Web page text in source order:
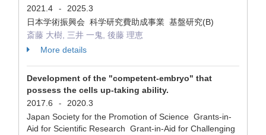
2021.4
-
2025.3
日本学術振興会 科学研究費助成事業 基盤研究(B)
斎藤 大樹, 三井 一鬼, 後藤 理恵
More details
Development of the "competent-embryo" that
possess the cells up-taking ability.
2017.6
-
2020.3
Japan Society for the Promotion of Science Grants-in-
Aid for Scientific Research Grant-in-Aid for Challenging